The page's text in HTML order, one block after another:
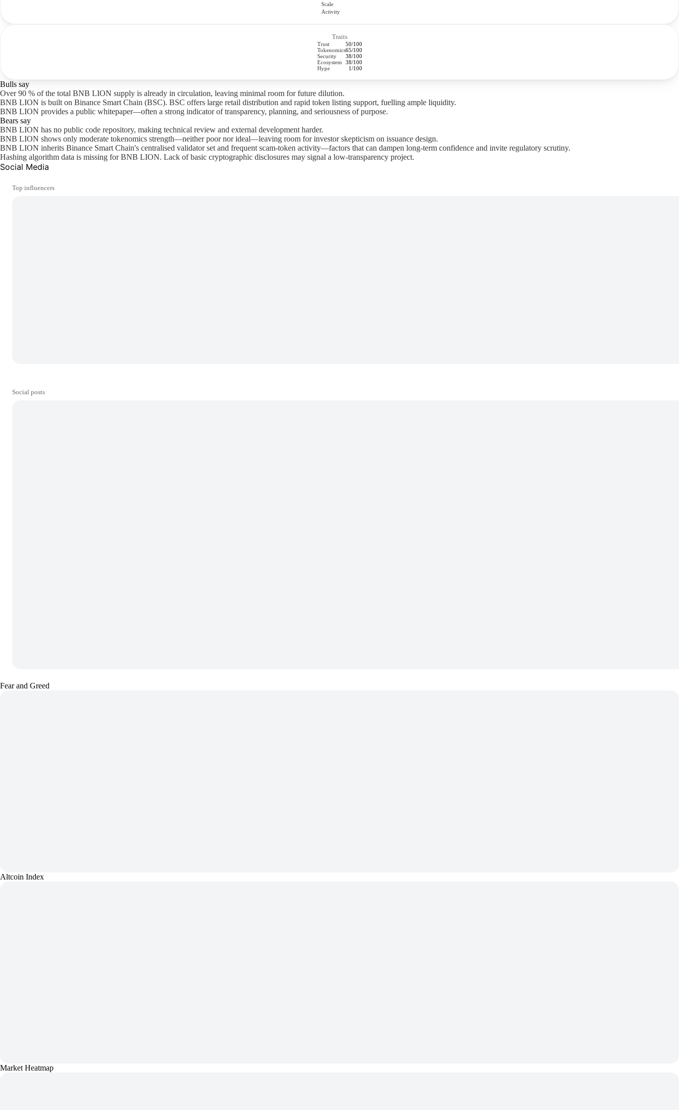
Scale
Activity
Traits
Trust
50/100
Tokenomics65/100
Security
38/100
Ecosystem
38/100
Hype
1/100
Bulls say
Over 90 % of the total BNB LION supply is already in circulation, leaving minimal room for future dilution.
BNB LION is built on Binance Smart Chain (BSC). BSC offers large retail distribution and rapid token listing support, fuelling ample liquidity.
BNB LION provides a public whitepaper—often a strong indicator of transparency, planning, and seriousness of purpose.
Bears say
BNB LION has no public code repository, making technical review and external development harder.
BNB LION shows only moderate tokenomics strength—neither poor nor ideal—leaving room for investor skepticism on issuance design.
BNB LION inherits Binance Smart Chain's centralised validator set and frequent scam-token activity—factors that can dampen long-term confidence and invite regulatory scrutiny.
Hashing algorithm data is missing for BNB LION. Lack of basic cryptographic disclosures may signal a low-transparency project.
Social Media
Top influencers
Social posts
Fear and Greed
Altcoin Index
Market Heatmap